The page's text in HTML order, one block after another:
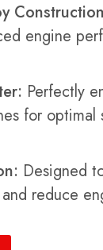
engine
Perfectly
for optimal
Designed
reduce